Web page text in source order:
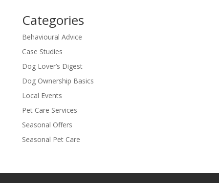
Categories
Behavioural Advice
Case Studies
Dog Lover’s Digest
Dog Ownership Basics
Local Events
Pet Care Services
Seasonal Offers
Seasonal Pet Care